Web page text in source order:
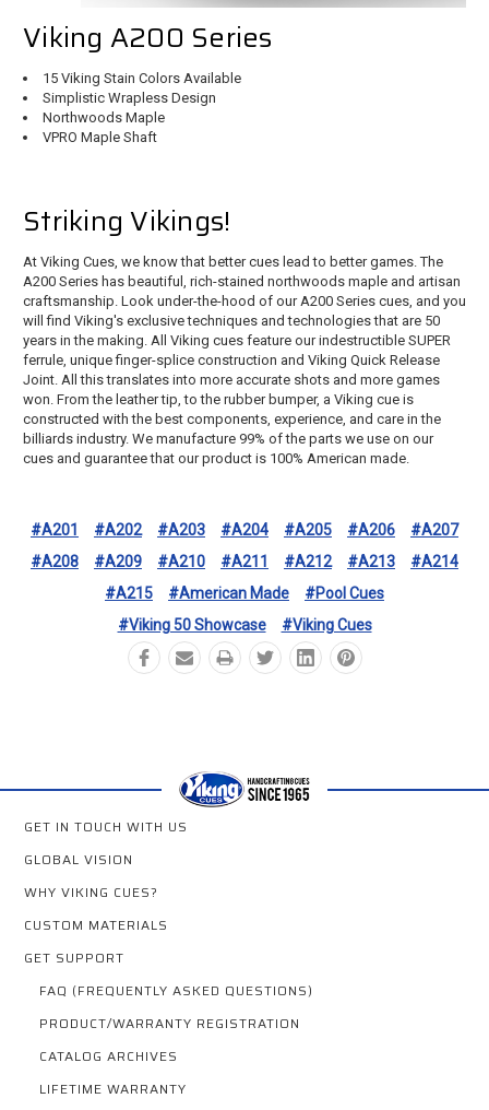
Viking A200 Series
15 Viking Stain Colors Available
Simplistic Wrapless Design
Northwoods Maple
VPRO Maple Shaft
Striking Vikings!
At Viking Cues, we know that better cues lead to better games. The
A200 Series has beautiful, rich-stained northwoods maple and artisan
craftsmanship. Look under-the-hood of our A200 Series cues, and you
will find Viking's exclusive techniques and technologies that are 50
years in the making. All Viking cues feature our indestructible SUPER
ferrule, unique finger-splice construction and Viking Quick Release
Joint. All this translates into more accurate shots and more games
won. From the leather tip, to the rubber bumper, a Viking cue is
constructed with the best components, experience, and care in the
billiards industry. We manufacture 99% of the parts we use on our
cues and guarantee that our product is 100% American made.
#A201 #A202 #A203 #A204 #A205 #A206
#A207
#A208
#A209 #A210 #A211 #A212 #A213
#A214
#A215
#American Made
#Pool Cues
#Viking 50 Showcase
#Viking Cues
GET IN TOUCH WITH US
GLOBAL VISION
WHY VIKING CUES?
CUSTOM MATERIALS
GET SUPPORT
FAQ (FREQUENTLY ASKED QUESTIONS)
PRODUCT/WARRANTY REGISTRATION
CATALOG ARCHIVES
LIFETIME WARRANTY